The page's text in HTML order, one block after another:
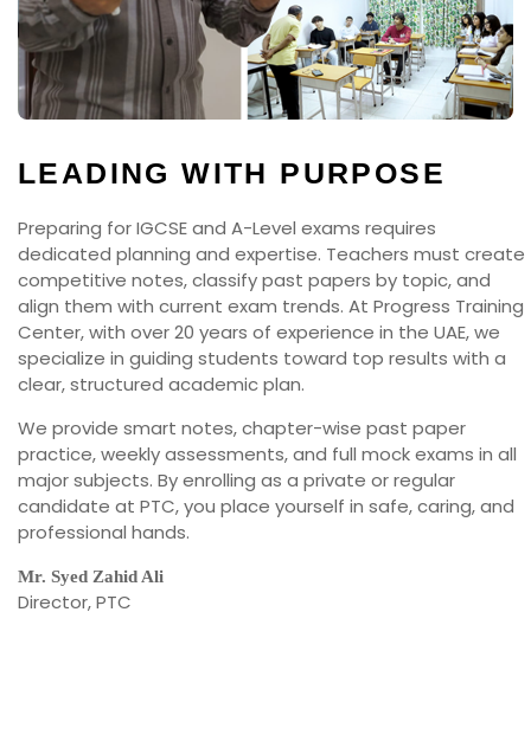
LEADING WITH PURPOSE
Preparing for IGCSE and A-Level exams requires
dedicated planning and expertise. Teachers must create
competitive notes, classify past papers by topic, and
align them with current exam trends. At Progress Training
Center, with over 20 years of experience in the UAE, we
specialize in guiding students toward top results with a
clear, structured academic plan.
We provide smart notes, chapter-wise past paper
practice, weekly assessments, and full mock exams in all
major subjects. By enrolling as a private or regular
candidate at PTC, you place yourself in safe, caring, and
professional hands.
Mr. Syed Zahid Ali
Director, PTC